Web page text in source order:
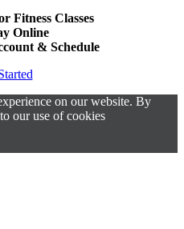
Fitness Classes
Online
& Schedule
on our website. By
our use of cookies